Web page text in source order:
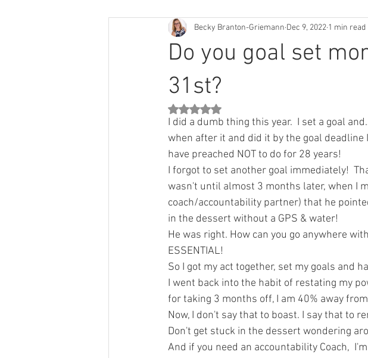
Do you goal set
31st?
Becky Branton-Griemann Dec 9, 2022 1 min read
Rated NaN out of 5 stars.
I did a dumb thing this year.  I set a goal
when after it and did it by the goal
have preached NOT to do for 28 years!
I forgot to set another goal immediately!
wasn't until almost 3 months later, when I
coach/accountability partner) that he
in the dessert without a GPS & water!
He was right. How can you go anywhere
ESSENTIAL!
So I got my act together, set my goals and
I went back into the habit of restating my
for taking 3 months off, I am 40% away
Now, I don't say that to boast. I say that to
Don't get stuck in the dessert wondering
And if you need an accountability Coach,